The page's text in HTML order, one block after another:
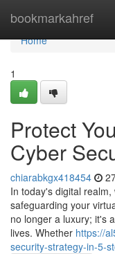
bookmarkahref
Home
Home
1
Protect
Cyber
chiarabkgx418454
In today's digital
safeguarding your
no longer a luxury; it's
lives. Whether https://
security-strategy-in-5-